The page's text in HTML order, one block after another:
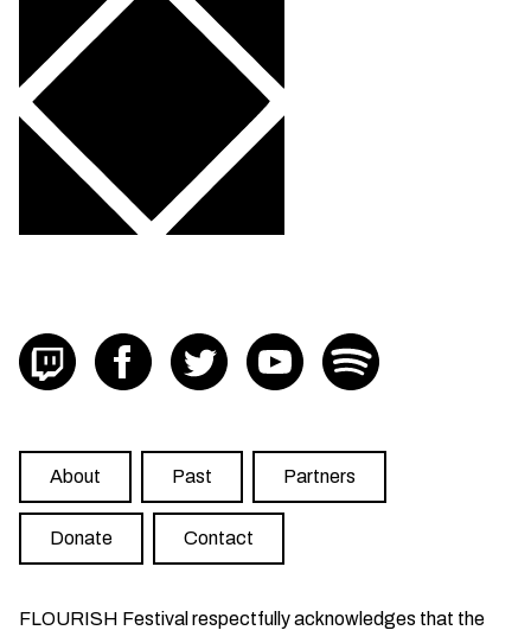
Visit FLOURISH on twitch
Visit FLOURISH on facebook
Visit FLOURISH on Twitter
Visit FLOURISH on YouTube
About Past Partners
Donate Contact
FLOURISH Festival respectfully acknowledges that the